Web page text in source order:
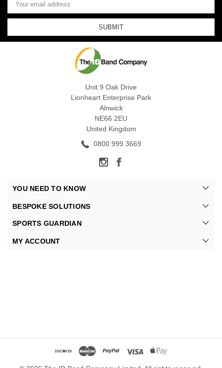
Address
Unit 9 Oak Drive
Lionheart Enterprise Park
Alnwick
NE66 2EU
United Kingdom
0800 999 3669
YOU NEED TO KNOW
BESPOKE SOLUTIONS
SPORTS GUARDIAN
MY ACCOUNT